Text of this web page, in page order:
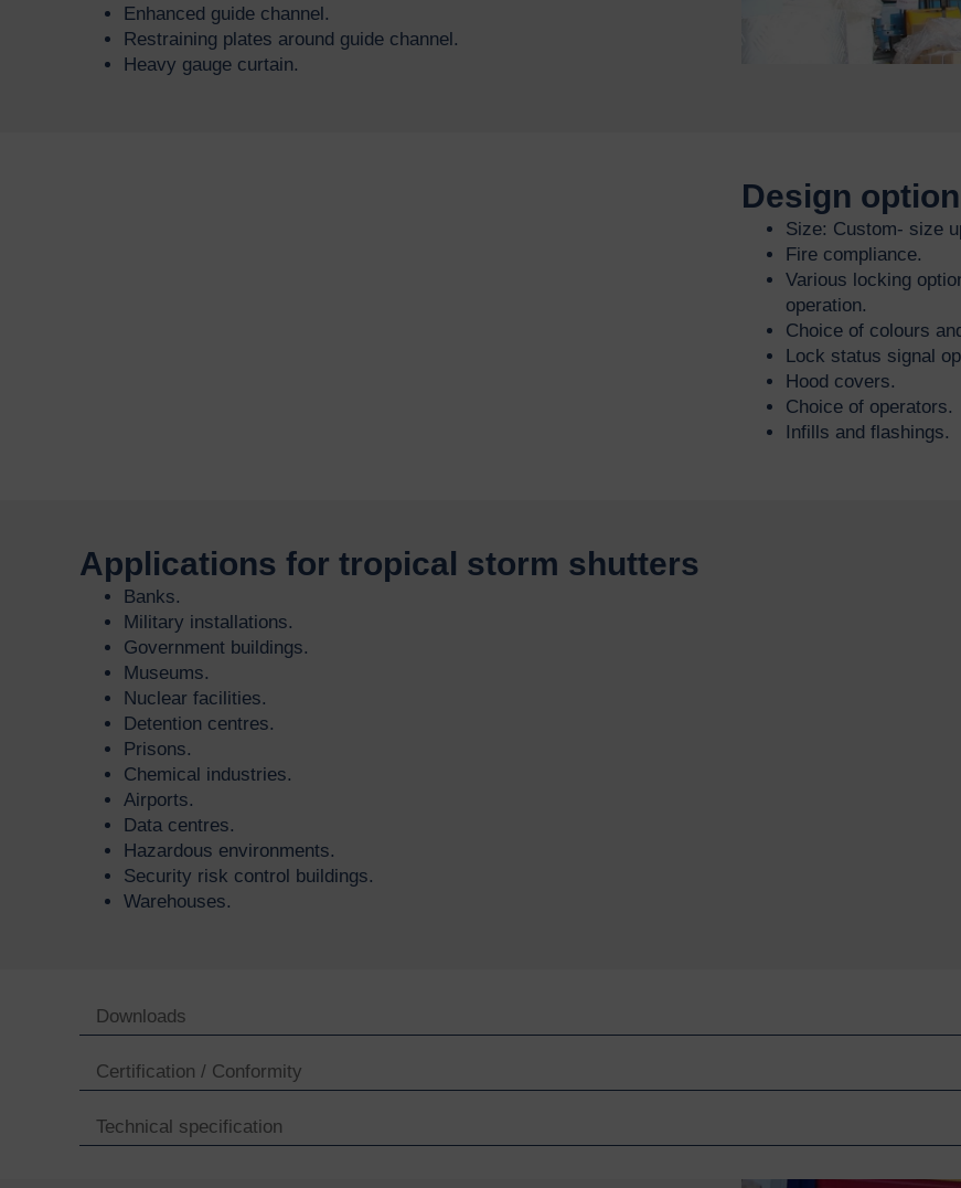
Enhanced guide channel.
Restraining plates around guide channel.
Heavy gauge curtain.
Design
Size: Custom- size
Fire compliance.
Various locking
operation.
Choice of colours
Lock status signal
Hood covers.
Choice of operators.
Infills and flashings.
Applications for tropical storm shutters
Banks.
Military installations.
Government buildings.
Museums.
Nuclear facilities.
Detention centres.
Prisons.
Chemical industries.
Airports.
Data centres.
Hazardous environments.
Security risk control buildings.
Warehouses.
Downloads
Certification / Conformity
Technical specification